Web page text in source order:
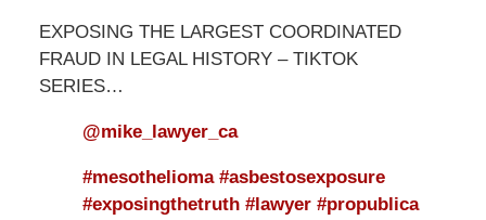
EXPOSING THE LARGEST COORDINATED
FRAUD IN LEGAL HISTORY – TIKTOK
SERIES…
@mike_lawyer_ca
#mesothelioma #asbestosexposure
#exposingthetruth #lawyer #propublica